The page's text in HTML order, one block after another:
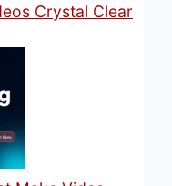
Crystal Clear